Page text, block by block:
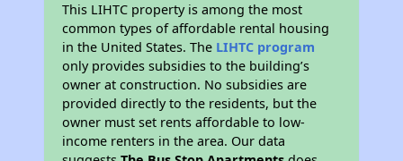
This LIHTC property is among the most
common types of affordable rental housing
in the United States. The LIHTC program
only provides subsidies to the building’s
owner at construction. No subsidies are
provided directly to the residents, but the
owner must set rents affordable to low-
income renters in the area. Our data